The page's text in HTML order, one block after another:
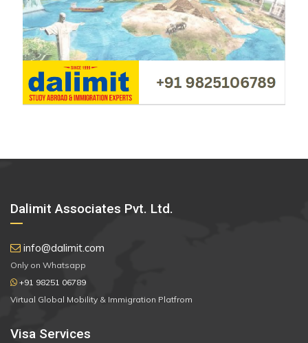
Dalimit Associates Pvt. Ltd.
info@dalimit.com
Only on Whatsapp
+91 98251 06789
Virtual Global Mobility & Immigration Platfrom
Visa Services